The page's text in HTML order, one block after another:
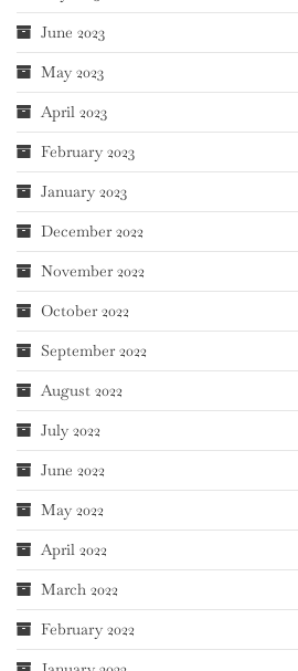
June 2023
May 2023
April 2023
February 2023
January 2023
December 2022
November 2022
October 2022
September 2022
August 2022
July 2022
June 2022
May 2022
April 2022
March 2022
February 2022